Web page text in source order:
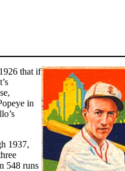
that if
in
1937,
548 runs